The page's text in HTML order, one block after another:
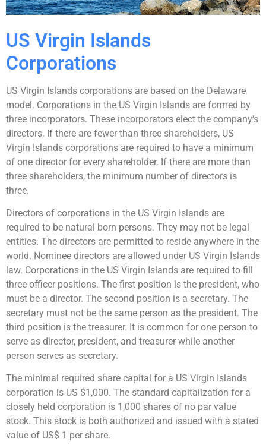
US Virgin Islands
Corporations
US Virgin Islands corporations are based on the Delaware
model. Corporations in the US Virgin Islands are formed by
three incorporators. These incorporators elect the company’s
directors. If there are fewer than three shareholders, US
Virgin Islands corporations are required to have a minimum
of one director for every shareholder. If there are more than
three shareholders, the minimum number of directors is
three.
Directors of corporations in the US Virgin Islands are
required to be natural born persons. They may not be legal
entities. The directors are permitted to reside anywhere in the
world. Nominee directors are allowed under US Virgin Islands
law. Corporations in the US Virgin Islands are required to fill
three officer positions. The first position is the president, who
must be a director. The second position is a secretary. The
secretary must not be the same person as the president. The
third position is the treasurer. It is common for one person to
serve as director, president, and treasurer while another
person serves as secretary.
The minimal required share capital for a US Virgin Islands
corporation is US $1,000. The standard capitalization for a
closely held corporation is 1,000 shares of no par value
stock. This stock is both authorized and issued with a stated
value of US$ 1 per share.